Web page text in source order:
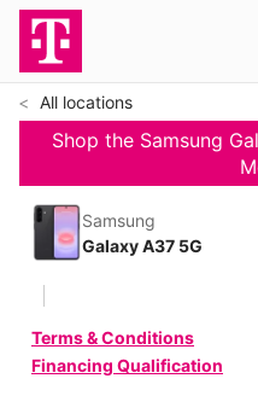
All locations
Shop the Samsung
Samsung
Galaxy A37 5G
Terms & Conditions
Financing Qualification